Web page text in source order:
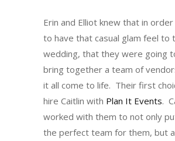
Erin and Elliot knew that in
to have that casual glam feel to
wedding, that they were going
bring together a team of
it all come to life. Their first
hire Caitlin with Plan It Events.
worked with them to not only
the perfect team for them, but